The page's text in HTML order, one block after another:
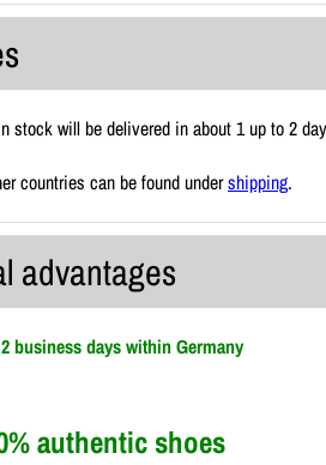
stock will be delivered in about 1 up to 2
countries can be found undershipping.
advantages
business days within Germany
authentic shoes